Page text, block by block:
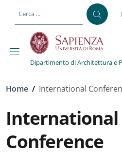
al contenuto principale
Dipartimento di Architettura e
Briciole di pane
Home / International
International
Conference